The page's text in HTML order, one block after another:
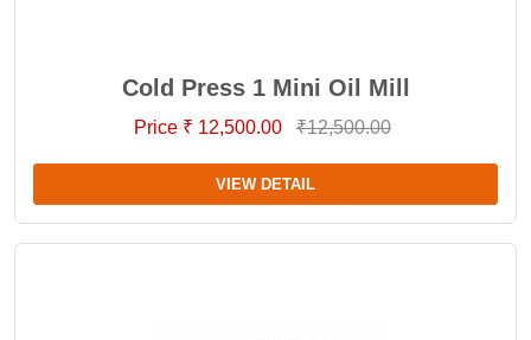
Cold Press 1 Mini Oil Mill
Price ₹ 12,500.00 ₹12,500.00
VIEW DETAIL